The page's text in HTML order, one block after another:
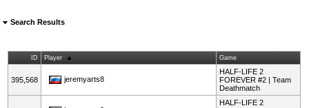
Search Results
ID Player Game
395,568 jeremyarts8
HALF-LIFE 2
FOREVER #2 | Team
Deathmatch
HALF-LIFE 2